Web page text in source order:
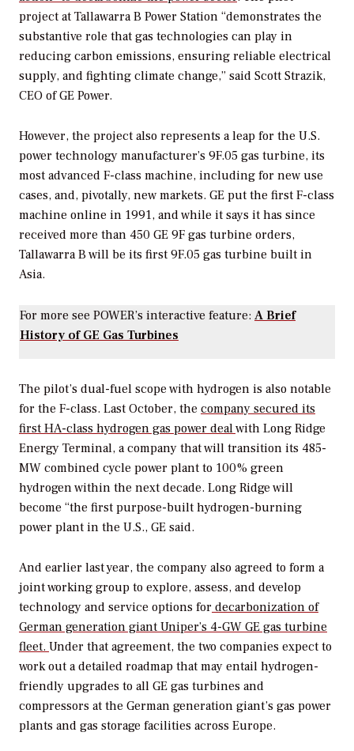
project at Tallawarra B Power Station “demonstrates the
substantive role that gas technologies can play in
reducing carbon emissions, ensuring reliable electrical
supply, and fighting climate change,” said Scott Strazik,
CEO of GE Power.
However, the project also represents a leap for the U.S.
power technology manufacturer’s 9F.05 gas turbine, its
most advanced F-class machine, including for new use
cases, and, pivotally, new markets. GE put the first F-class
machine online in 1991, and while it says it has since
received more than 450 GE 9F gas turbine orders,
Tallawarra B will be its first 9F.05 gas turbine built in
Asia.
For more see POWER’s interactive feature: A Brief
History of GE Gas Turbines
The pilot’s dual-fuel scope with hydrogen is also notable
for the F-class. Last October, the company secured its
first HA-class hydrogen gas power dealwith Long Ridge
Energy Terminal, a company that will transition its 485-
MW combined cycle power plant to 100% green
hydrogen within the next decade. Long Ridge will
become “the first purpose-built hydrogen-burning
power plant in the U.S., GE said.
And earlier last year, the company also agreed to form a
joint working group to explore, assess, and develop
technology and service options for decarbonization of
German generation giant Uniper’s 4-GW GE gas turbine
fleet. Under that agreement, the two companies expect to
work out a detailed roadmap that may entail hydrogen-
friendly upgrades to all GE gas turbines and
compressors at the German generation giant’s gas power
plants and gas storage facilities across Europe.